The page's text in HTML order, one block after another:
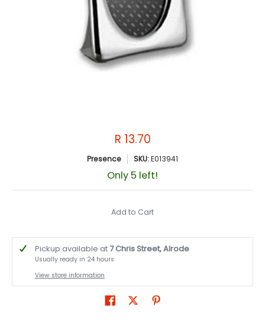
R 13.70
Presence SKU:E013941
Only 5 left!
Add to Cart
Pickup available at7 Chris Street, Alrode
Usually ready in 24 hours
View store information